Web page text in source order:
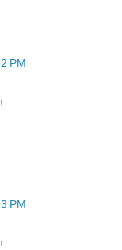
PM
PM